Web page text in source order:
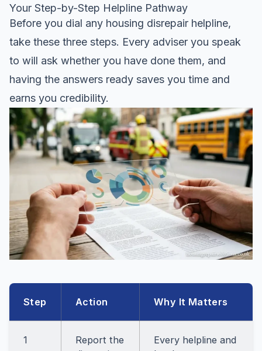
Your Step-by-Step Helpline Pathway
Before you dial any housing disrepair helpline,
take these three steps. Every adviser you speak
to will ask whether you have done them, and
having the answers ready saves you time and
earns you credibility.
Step Action Why It Matters
1
Report the
Every helpline and